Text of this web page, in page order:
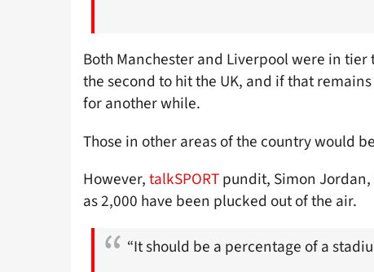
Both Manchester and Liverpool were in
the second to hit the UK, and if that
for another while.
Those in other areas of the country would
However,talkSPORTpundit, Simon
as 2,000 have been plucked out of the air.
“It should be a percentage of a